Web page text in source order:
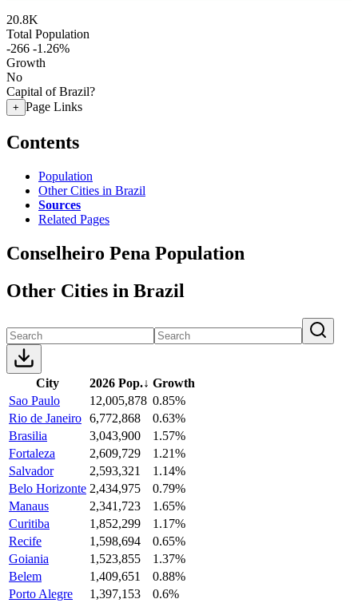
20.8K
Total Population
-266 -1.26%
Growth
No
Capital of Brazil?
+ Page Links
Contents
Population
Other Cities in Brazil
Sources
Related Pages
Conselheiro Pena Population
Other Cities in Brazil
City 2026 Pop.↓ Growth
Sao Paulo
12,005,878 0.85%
Rio de Janeiro 6,772,868
0.63%
Brasilia
3,043,900
1.57%
Fortaleza
2,609,729
1.21%
Salvador
2,593,321
1.14%
Belo Horizonte 2,434,975
0.79%
Manaus
2,341,723
1.65%
Curitiba
1,852,299
1.17%
Recife
1,598,694
0.65%
Goiania
1,523,855
1.37%
Belem
1,409,651
0.88%
Porto Alegre
1,397,153
0.6%